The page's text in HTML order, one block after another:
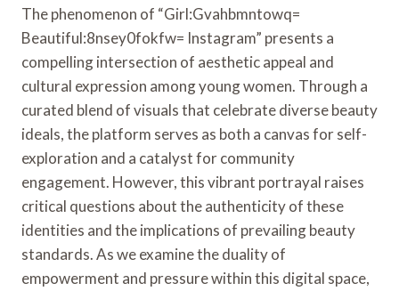
The phenomenon of “Girl:Gvahbmntowq=
Beautiful:8nsey0fokfw= Instagram” presents a
compelling intersection of aesthetic appeal and
cultural expression among young women. Through a
curated blend of visuals that celebrate diverse beauty
ideals, the platform serves as both a canvas for self-
exploration and a catalyst for community
engagement. However, this vibrant portrayal raises
critical questions about the authenticity of these
identities and the implications of prevailing beauty
standards. As we examine the duality of
empowerment and pressure within this digital space,